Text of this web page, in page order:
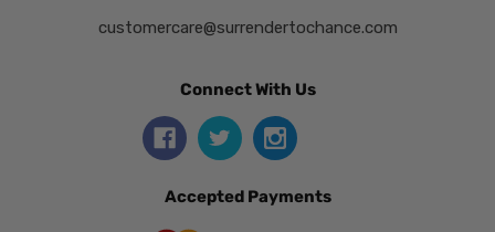
customercare@surrendertochance.com
Connect With Us
Accepted Payments